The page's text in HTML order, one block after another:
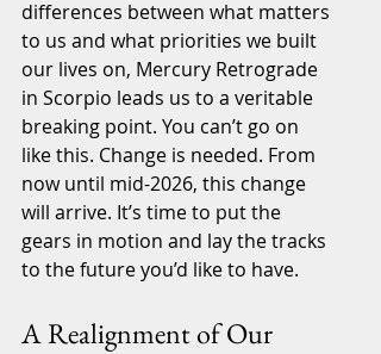
differences between what matters
to us and what priorities we built
our lives on, Mercury Retrograde
in Scorpio leads us to a veritable
breaking point. You can’t go on
like this. Change is needed. From
now until mid-2026, this change
will arrive. It’s time to put the
gears in motion and lay the tracks
to the future you’d like to have.
A Realignment of Our